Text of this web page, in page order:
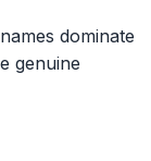
dominate
genuine